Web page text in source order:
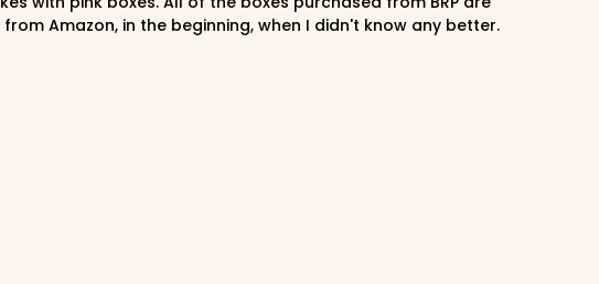
Amazon, in the beginning, when I didn't know any better.